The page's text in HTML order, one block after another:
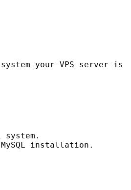
your VPS server is
installation.